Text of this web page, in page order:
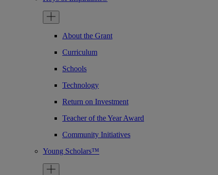
About the Grant
Curriculum
Schools
Technology
Return on Investment
Teacher of the Year Award
Community Initiatives
Young Scholars™